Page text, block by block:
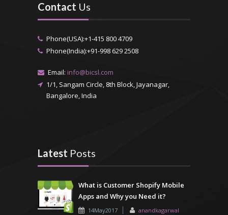
Contact Us
Phone(USA):+1-415 800 4709
Phone(India):+91-998 629 2508
Email: info@bicsl.com
1/1, Sangam Circle, 8th Block, Jayanagar,
Bangalore, India
Latest Posts
What is Customer Shopify Mobile
Apps and Why you Need it?
14May2017 anandkagarwal